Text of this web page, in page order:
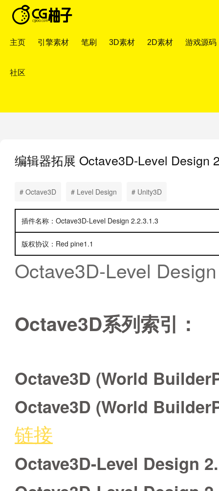
主页 引擎素材 笔刷 3D素材 2D素材 游戏源码
社区
编辑器拓展 Octave3D-Level Design
# Octave3D # Level Design # Unity3D
插件名称：Octave3D-Level Design 2.2.3.1.3
版权协议：Red pine1.1
Octave3D-Level
Octave3D系列索引：
Octave3D (World
Octave3D (World
链接
Octave3D-Level Design